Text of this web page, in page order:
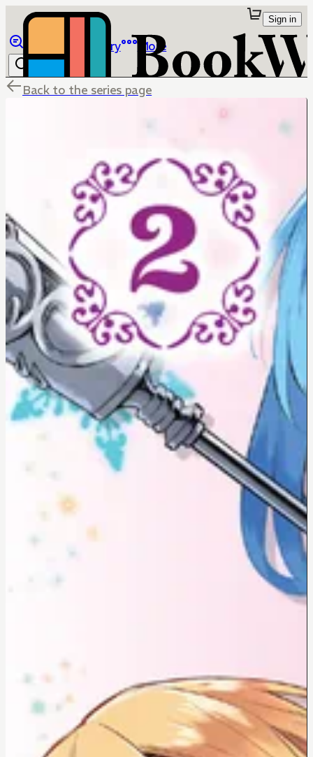
Library More
Sign in
Back to the series page